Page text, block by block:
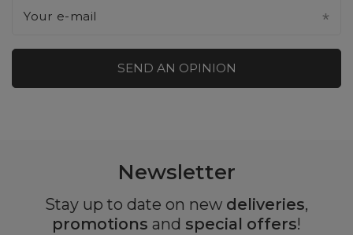
Your e-mail
SEND AN OPINION
Newsletter
Stay up to date on new deliveries,
promotions and special offers!